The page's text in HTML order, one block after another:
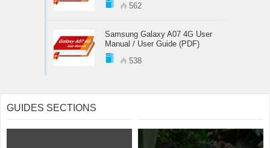
562
Samsung Galaxy A07 4G User
Manual / User Guide (PDF)
538
GUIDES SECTIONS